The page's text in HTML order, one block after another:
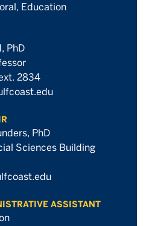
Education
PhD
2834
PhD
Sciences Building
ASSISTANT